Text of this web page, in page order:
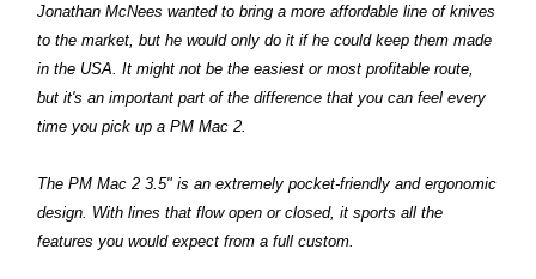
Jonathan McNees wanted to bring a more affordable line of knives
to the market, but he would only do it if he could keep them made
in the USA. It might not be the easiest or most profitable route,
but it's an important part of the difference that you can feel every
time you pick up a PM Mac 2.
The PM Mac 2 3.5" is an extremely pocket-friendly and ergonomic
design. With lines that flow open or closed, it sports all the
features you would expect from a full custom.